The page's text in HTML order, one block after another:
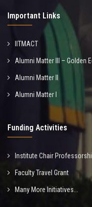
Important Links
IITMACT
Alumni Matter III – Golden
Alumni Matter II
Alumni Matter I
Funding Activities
Institute Chair
Faculty Travel Grant
Many More Initiatives...